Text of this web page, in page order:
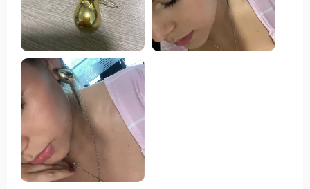
wear. They're reasonably priced and remain
comfortable even after long hours of wearing. Their
size is just right to offer a flattering sparkle without
being overly ostentatious. Thank you!